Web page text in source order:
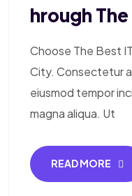
Hrough
Choose The Best
City. Consectetur
eiusmod tempor
magna aliqua. Ut
READ MORE